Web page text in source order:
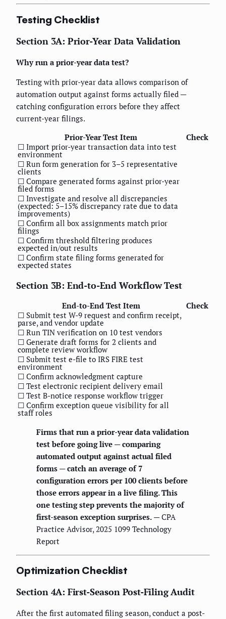
Testing Checklist
Section 3A: Prior-Year Data Validation
Why run a prior-year data test?
Testing with prior-year data allows comparison of
automation output against forms actually filed —
catching configuration errors before they affect
current-year filings.
Prior-Year Test Item
Check
☐ Import prior-year transaction data into test
environment
☐ Run form generation for 3–5 representative
clients
☐ Compare generated forms against prior-year
filed forms
☐ Investigate and resolve all discrepancies
(expected: 5–15% discrepancy rate due to data
improvements)
☐ Confirm all box assignments match prior
filings
☐ Confirm threshold filtering produces
expected in/out results
☐ Confirm state filing forms generated for
expected states
Section 3B: End-to-End Workflow Test
End-to-End Test Item
Check
☐ Submit test W-9 request and confirm receipt,
parse, and vendor update
☐ Run TIN verification on 10 test vendors
☐ Generate draft forms for 2 clients and
complete review workflow
☐ Submit test e-file to IRS FIRE test
environment
☐ Confirm acknowledgment capture
☐ Test electronic recipient delivery email
☐ Test B-notice response workflow trigger
☐ Confirm exception queue visibility for all
staff roles
Firms that run a prior-year data validation
test before going live — comparing
automated output against actual filed
forms — catch an average of 7
configuration errors per 100 clients before
those errors appear in a live filing. This
one testing step prevents the majority of
first-season exception surprises. — CPA
Practice Advisor, 2025 1099 Technology
Report
Optimization Checklist
Section 4A: First-Season Post-Filing Audit
After the first automated filing season, conduct a post-